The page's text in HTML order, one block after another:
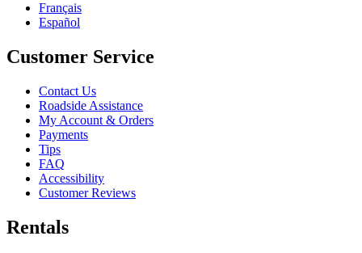
Français
Español
Customer Service
Contact Us
Roadside Assistance
My Account & Orders
Payments
Tips
FAQ
Accessibility
Customer Reviews
Rentals